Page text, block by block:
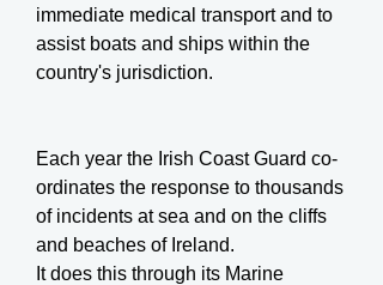
immediate medical transport and to
assist boats and ships within the
country's jurisdiction.
Each year the Irish Coast Guard co-
ordinates the response to thousands
of incidents at sea and on the cliffs
and beaches of Ireland.
It does this through its Marine